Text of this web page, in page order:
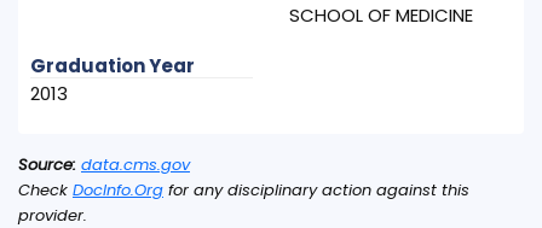
SCHOOL OF MEDICINE
Graduation Year
2013
Source: data.cms.gov
Check DocInfo.Org for any disciplinary action against this
provider.